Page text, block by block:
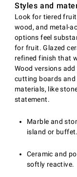
Styles and
Look for tiered
wood, and metal-
options feel
for fruit. Glazed
refined finish that
Wood versions
cutting boards and
materials, like
statement.
Marble and
island or buffet.
Ceramic and
softly reactive.